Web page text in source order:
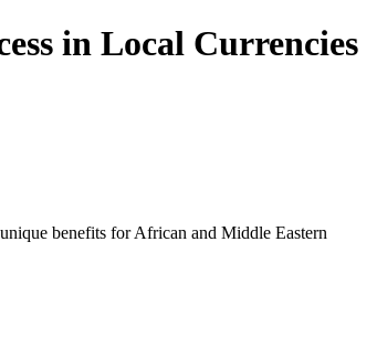
in Local Currencies
benefits for African and Middle Eastern